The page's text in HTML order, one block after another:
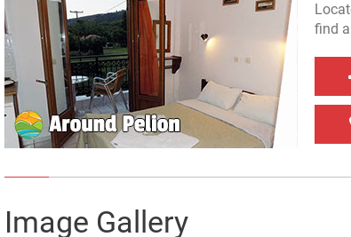
find
Image Gallery